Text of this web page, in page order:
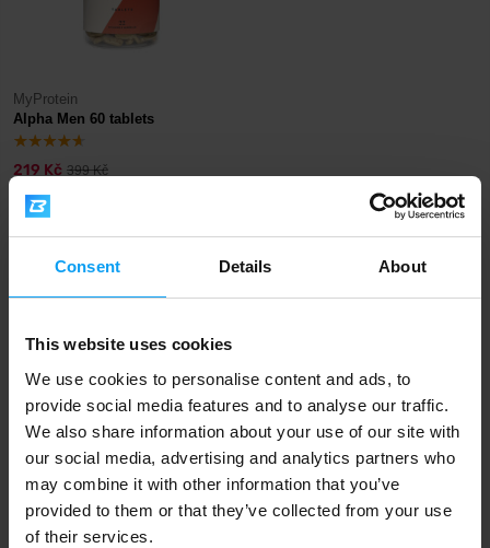
Consent Details About
This website uses cookies
We use cookies to personalise content and ads, to
provide social media features and to analyse our traffic.
We also share information about your use of our site with
our social media, advertising and analytics partners who
may combine it with other information that you’ve
provided to them or that they’ve collected from your use
of their services.
MyProtein
Alpha Men 60 tablets
219 Kč 399 Kč
Fast shipping
3000+ products in stock
1.000.000+ customers
Professional customer support